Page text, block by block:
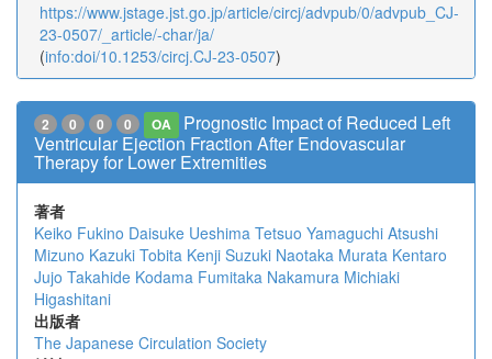
https://www.jstage.jst.go.jp/article/circj/advpub/0/advpub_CJ-
23-0507/_article/-char/ja/
(info:doi/10.1253/circj.CJ-23-0507)
2 0 0 0 OA
Prognostic Impact of Reduced Left
Ventricular Ejection Fraction After Endovascular
Therapy for Lower Extremities
著者
Keiko Fukino Daisuke Ueshima Tetsuo Yamaguchi Atsushi
Mizuno Kazuki Tobita Kenji Suzuki Naotaka Murata Kentaro
Jujo Takahide Kodama Fumitaka Nakamura Michiaki
Higashitani
出版者
The Japanese Circulation Society